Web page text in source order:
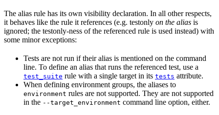
The alias rule has its own visibility declaration. In all other respects,
it behaves like the rule it references (e.g. testonly on the alias is
ignored; the testonly-ness of the referenced rule is used instead) with
some minor exceptions:
Tests are not run if their alias is mentioned on the command
line. To define an alias that runs the referenced test, use a
test_suite rule with a single target in its tests attribute.
When defining environment groups, the aliases to
environment rules are not supported. They are not supported
in the --target_environment command line option, either.